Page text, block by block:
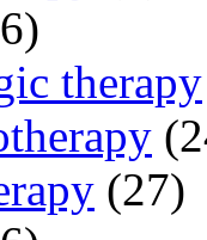
therapy
(27)